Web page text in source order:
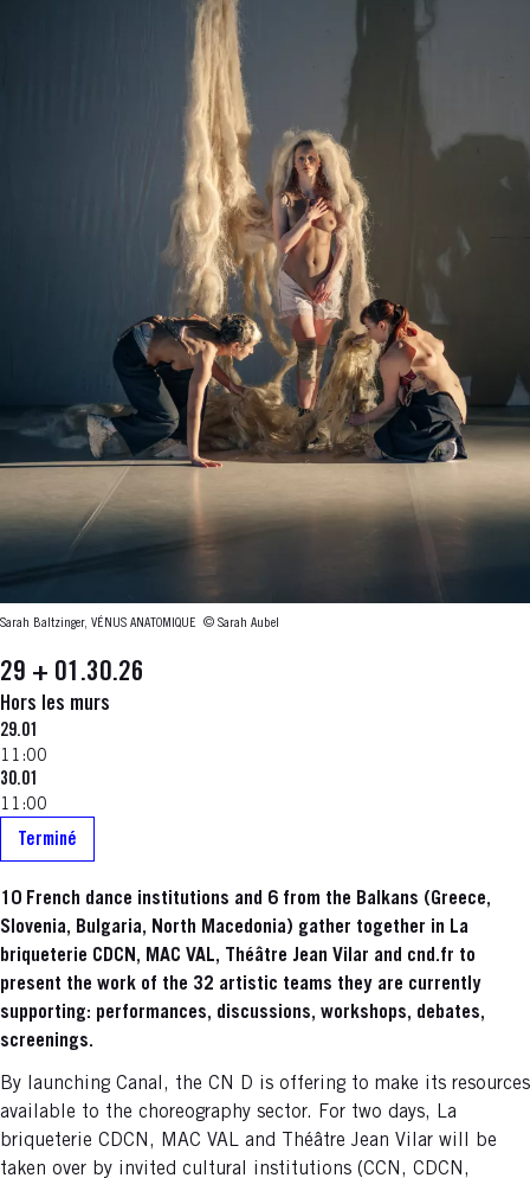
Sarah Baltzinger, VÉNUS ANATOMIQUE © Sarah Aubel
29 + 01.30.26
Hors les murs
29.01
11:00
30.01
11:00
Terminé
10 French dance institutions and 6 from the Balkans (Greece,
Slovenia, Bulgaria, North Macedonia) gather together in La
briqueterie CDCN, MAC VAL, Théâtre Jean Vilar and cnd.fr to
present the work of the 32 artistic teams they are currently
supporting: performances, discussions, workshops, debates,
screenings.
By launching Canal, the CN D is offering to make its resources
available to the choreography sector. For two days, La
briqueterie CDCN, MAC VAL and Théâtre Jean Vilar will be
taken over by invited cultural institutions (CCN, CDCN,